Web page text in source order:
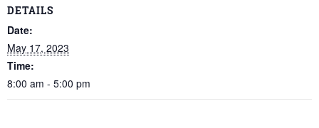
DETAILS
Date:
May 17, 2023
Time:
8:00 am - 5:00 pm